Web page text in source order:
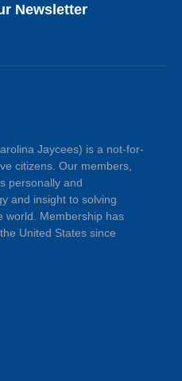
Newsletter
Jaycees) is a not-for-
citizens. Our members,
personally and
and insight to solving
world. Membership has
United States since